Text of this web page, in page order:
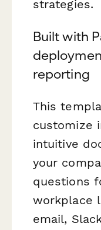
strategies.
Built with
reporting
This
customize
intuitive
your
questions
workplace
email,